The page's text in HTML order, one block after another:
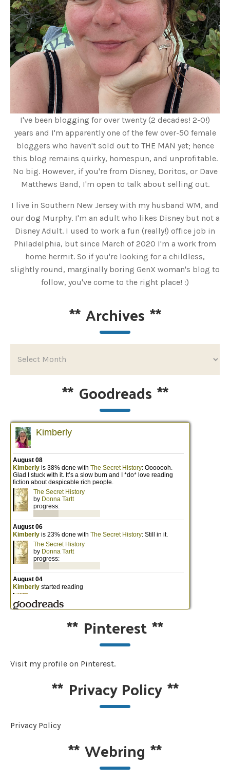
I've been blogging for over twenty (2 decades! 2-0!)
years and I'm apparently one of the few over-50 female
bloggers who haven't sold out to THE MAN yet; hence
this blog remains quirky, homespun, and unprofitable.
No big. However, if you're from Disney, Doritos, or Dave
Matthews Band, I'm open to talk about selling out.
I live in Southern New Jersey with my husband WM, and
our dog Murphy. I'm an adult who likes Disney but not a
Disney Adult. I used to work a fun (really!) office job in
Philadelphia, but since March of 2020 I'm a work from
home hermit. So if you're looking for a childless,
slightly round, marginally boring GenX woman's blog to
follow, you've come to the right place! :)
**Archives **
** Goodreads **
** Pinterest**
Visit my profile on Pinterest.
** Privacy Policy**
Privacy Policy
**Webring **